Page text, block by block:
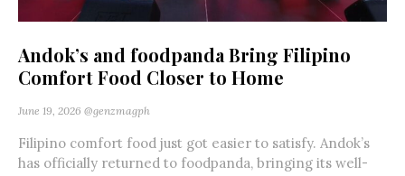
Andok’s and foodpanda Bring Filipino
Comfort Food Closer to Home
June 19, 2026 @genzmagph
Filipino comfort food just got easier to satisfy. Andok’s
has officially returned to foodpanda, bringing its well-